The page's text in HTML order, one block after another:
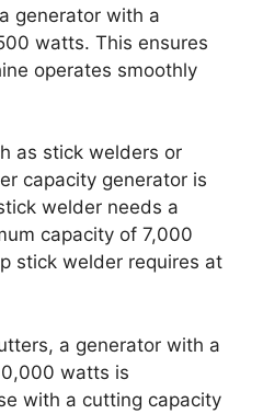
generator with a
watts. This ensures
operates smoothly
as stick welders or
capacity generator is
welder needs a
capacity of 7,000
stick welder requires at
a generator with a
watts is
with a cutting capacity